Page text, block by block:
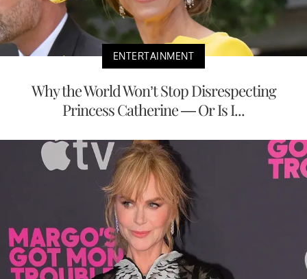
ENTERTAINMENT
Why the World Won’t Stop Disrespecting
Princess Catherine — Or Is I...